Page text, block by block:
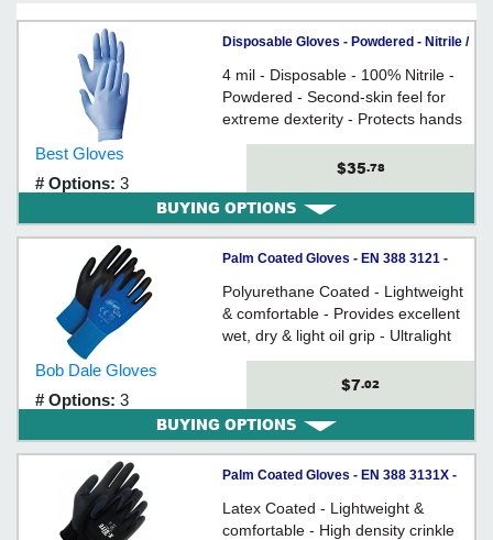
Disposable Gloves - Powdered - Nitrile /
7005 *N-DEX™
4 mil - Disposable - 100% Nitrile -
Powdered - Second-skin feel for
extreme dexterity - Protects hands
from an array of chemical hazards -
Best Gloves
# Options: 3
$35.78
BUYING OPTIONS
Palm Coated Gloves - EN 388 3121 -
Nylon / 99-1-9865 *NINJA LITE
Polyurethane Coated - Lightweight
& comfortable - Provides excellent
wet, dry & light oil grip - Ultralight
fashion grade nylon shell
Bob Dale Gloves
# Options: 3
$7.02
BUYING OPTIONS
Palm Coated Gloves - EN 388 3131X -
Nylon / 99-1-9842 Series *X-SITE
Latex Coated - Lightweight &
comfortable - High density crinkle